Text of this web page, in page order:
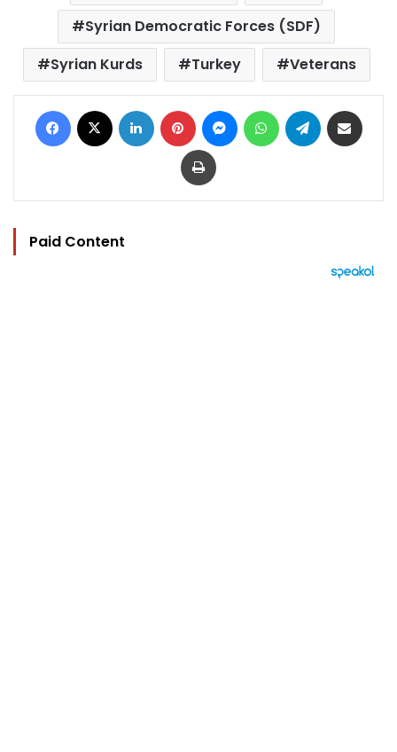
Syrian Democratic Forces (SDF)
Syrian Kurds
Turkey Veterans
Facebook LinkedIn Pinterest MessengerWhatsAppTelegram
Print
Paid Content